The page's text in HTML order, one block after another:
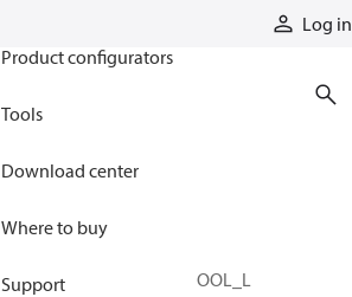
Log in
Product configurators
Tools
Download center
Where to buy
Support SPOOL_L